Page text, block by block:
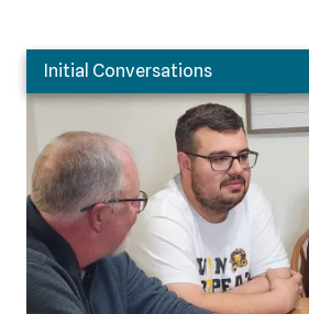
Initial Conversations